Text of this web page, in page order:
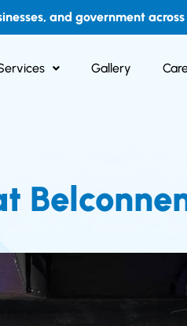
and government
Gallery